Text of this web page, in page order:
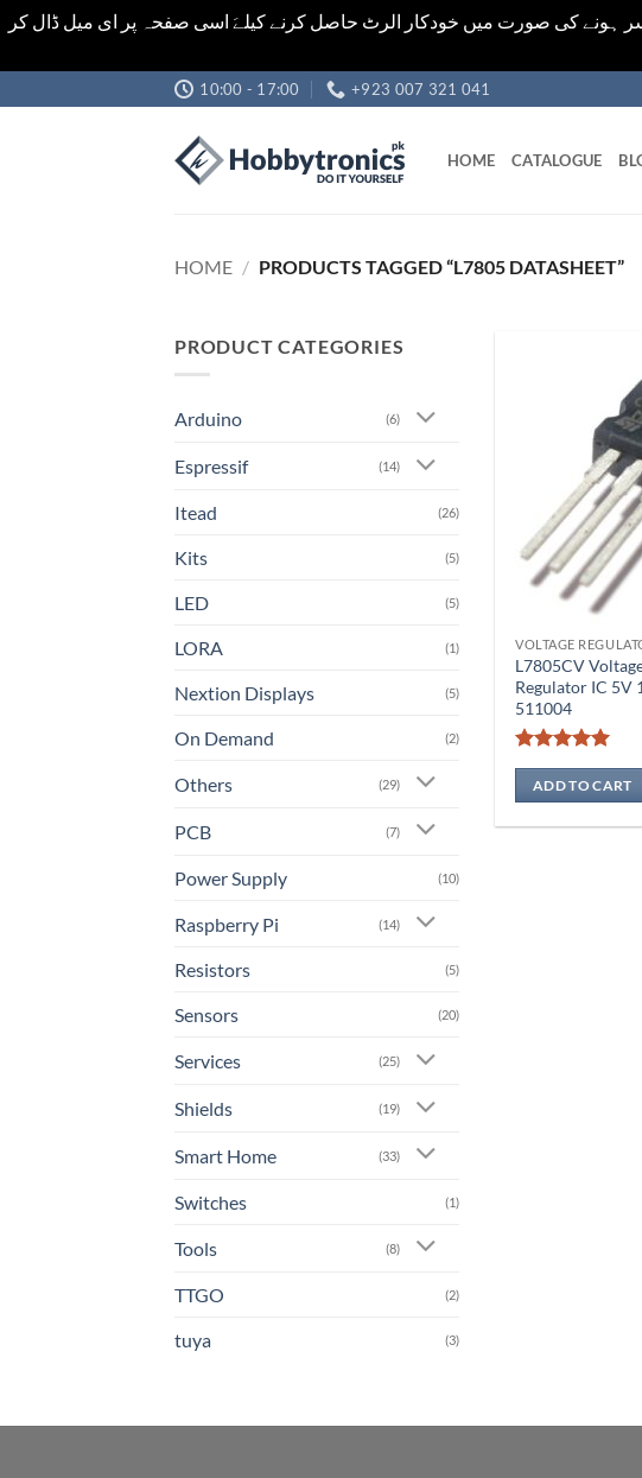
ہونے کی صورت میں خودکار الرٹ حاصل کرنے کیلےَ اسی صفحہ پر ای میل ڈال کر
to
10:00 - 17:00 +923 007 321 041
HOME CATALOGUE
HOME / PRODUCTS TAGGED “L7805 DATASHEET”
PRODUCT CATEGORIES
Arduino (6)
Espressif (14)
Itead (26)
Kits (5)
LED (5)
LORA (1)
Nextion Displays (5)
On Demand (2)
Others (29)
PCB (7)
Power Supply (10)
Raspberry Pi (14)
Resistors (5)
Sensors (20)
Services (25)
Shields (19)
Smart Home (33)
Switches (1)
Tools (8)
TTGO (2)
tuya (3)
VOLTAGE
L7805CV
Regulator IC 5V
511004
Rated5
out of 5
ADD TO CART